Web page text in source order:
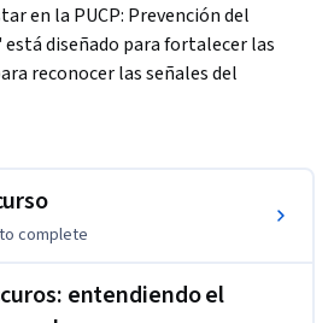
en la PUCP: Prevención del
diseñado para fortalecer las
reconocer las señales del
participantes tendrán la
de la violencia basada en
políticas y procedimientos
abordar y sancionar el
de teoría y práctica,
to complete
entendiendo el